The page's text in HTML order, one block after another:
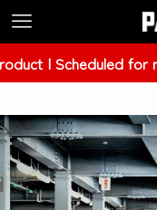
Scheduled for